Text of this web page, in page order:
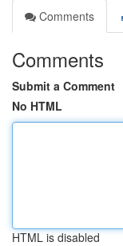
Comments
Comments
Submit a Comment
No HTML
HTML is disabled